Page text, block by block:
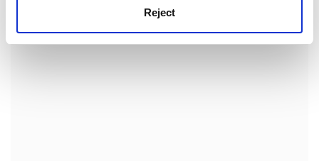
Reject
history, Portsmouth University.
ADVERTISEMENT